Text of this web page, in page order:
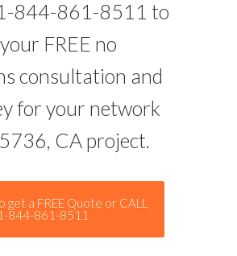
844-861-8511 to
FREE no
consultation and
for your network
CA project.
get a FREE Quote or CALL
844-861-8511